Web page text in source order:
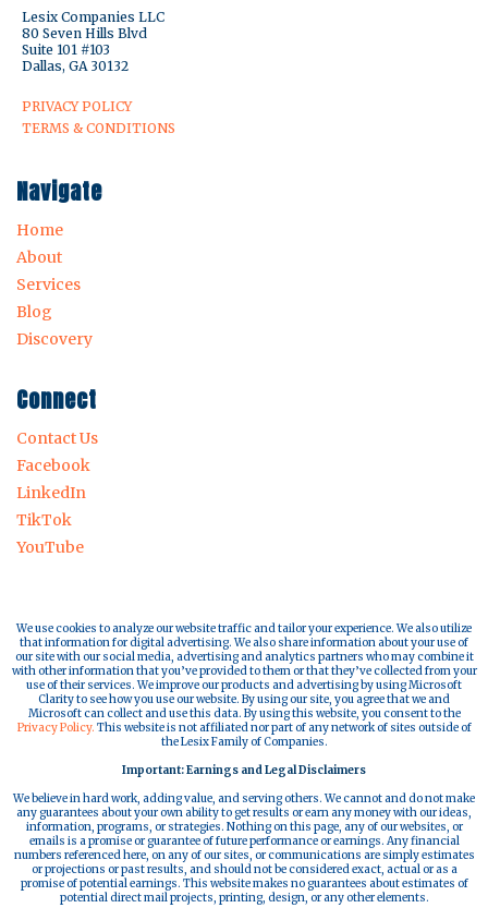
Lesix Companies LLC
80 Seven Hills Blvd
Suite 101 #103
Dallas, GA 30132
PRIVACY POLICY
TERMS & CONDITIONS
Navigate
Home
About
Services
Blog
Discovery
Connect
Contact Us
Facebook
LinkedIn
TikTok
YouTube
We use cookies to analyze our website traffic and tailor your experience. We also utilize
that information for digital advertising. We also share information about your use of
our site with our social media, advertising and analytics partners who may combine it
with other information that you’ve provided to them or that they’ve collected from your
use of their services. We improve our products and advertising by using Microsoft
Clarity to see how you use our website. By using our site, you agree that we and
Microsoft can collect and use this data. By using this website, you consent to the
Privacy Policy. This website is not affiliated nor part of any network of sites outside of
the Lesix Family of Companies.
Important: Earnings and Legal Disclaimers
We believe in hard work, adding value, and serving others. We cannot and do not make
any guarantees about your own ability to get results or earn any money with our ideas,
information, programs, or strategies. Nothing on this page, any of our websites, or
emails is a promise or guarantee of future performance or earnings. Any financial
numbers referenced here, on any of our sites, or communications are simply estimates
or projections or past results, and should not be considered exact, actual or as a
promise of potential earnings. This website makes no guarantees about estimates of
potential direct mail projects, printing, design, or any other elements.